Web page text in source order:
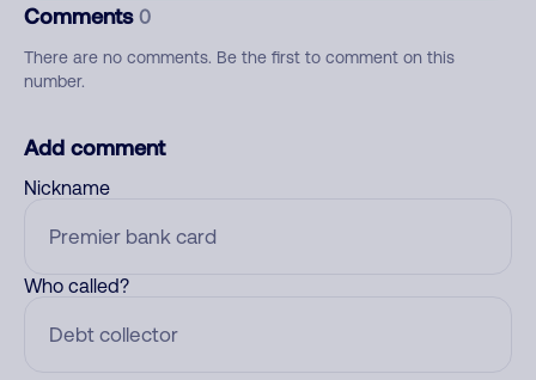
Comments 0
There are no comments. Be the first to comment on this
number.
Add comment
Nickname
Who called?